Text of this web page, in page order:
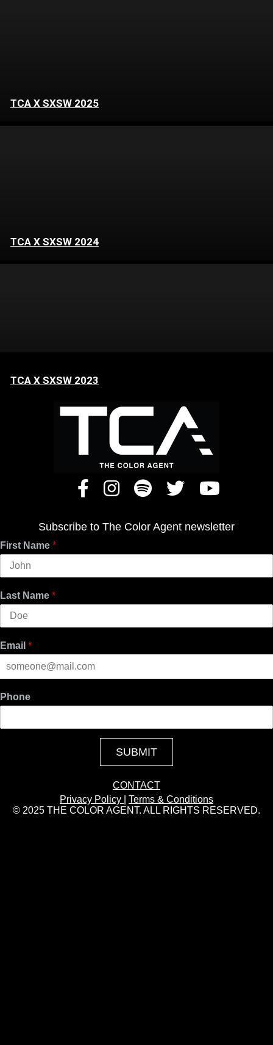
TCA X SXSW 2025
TCA X SXSW 2024
TCA X SXSW 2023
Subscribe to The Color Agent newsletter
First Name *
Last Name *
Email *
Phone
SUBMIT
CONTACT
Privacy Policy
Terms & Conditions
© 2025 THE COLOR AGENT. ALL RIGHTS RESERVED.